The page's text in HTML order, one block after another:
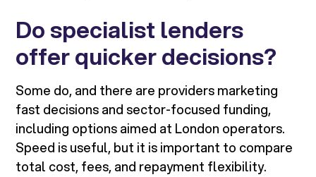
Do specialist lenders
offer quicker decisions?
Some do, and there are providers marketing
fast decisions and sector-focused funding,
including options aimed at London operators.
Speed is useful, but it is important to compare
total cost, fees, and repayment flexibility.